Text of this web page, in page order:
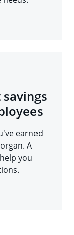
earned
A
you